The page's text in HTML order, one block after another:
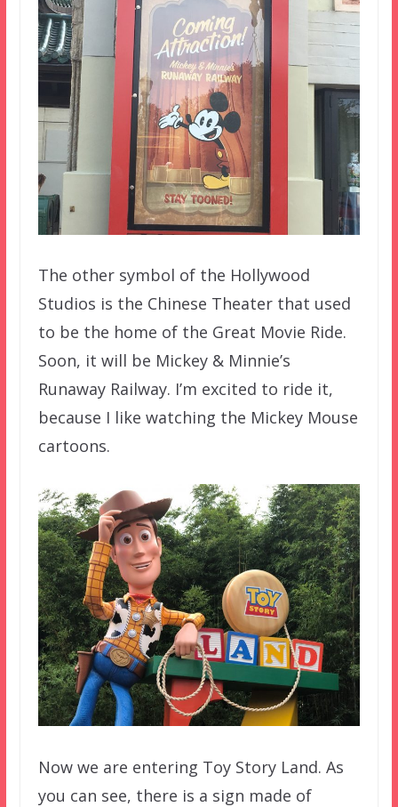
The other symbol of the Hollywood
Studios is the Chinese Theater that used
to be the home of the Great Movie Ride.
Soon, it will be Mickey & Minnie’s
Runaway Railway. I’m excited to ride it,
because I like watching the Mickey Mouse
cartoons.
Now we are entering Toy Story Land. As
you can see, there is a sign made of